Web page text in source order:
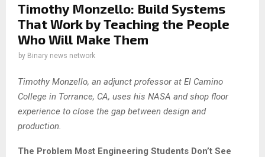
Timothy Monzello: Build Systems
That Work by Teaching the People
Who Will Make Them
by Binary news network
Timothy Monzello, an adjunct professor at El Camino
College in Torrance, CA, uses his NASA and shop floor
experience to close the gap between design and
production.
The Problem Most Engineering Students Don’t See